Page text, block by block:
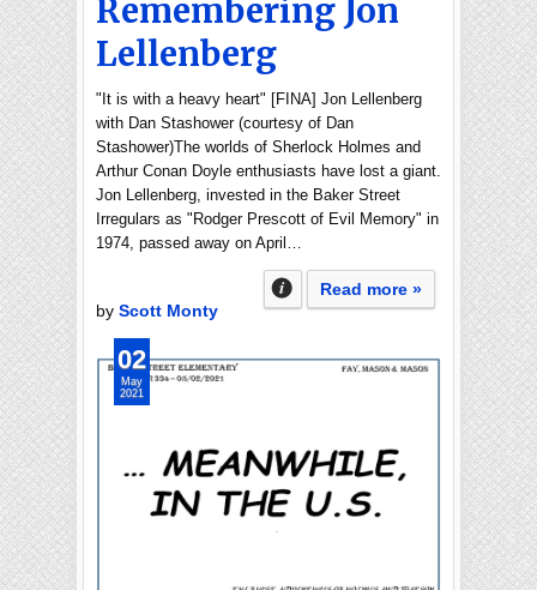
Remembering Jon
Lellenberg
"It is with a heavy heart" [FINA] Jon Lellenberg
with Dan Stashower (courtesy of Dan
Stashower)The worlds of Sherlock Holmes and
Arthur Conan Doyle enthusiasts have lost a giant.
Jon Lellenberg, invested in the Baker Street
Irregulars as "Rodger Prescott of Evil Memory" in
1974, passed away on April…
Read more »
by Scott Monty
02
May
2021